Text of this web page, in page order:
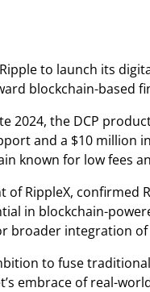
to launch its
blockchain-based
2024, the DCP
and a $10 million
known for low fees
RippleX, confirmed
in blockchain-
integration of
to fuse
embrace of real-